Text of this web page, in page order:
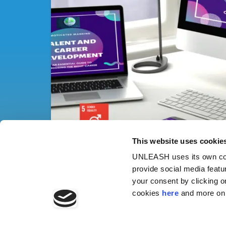
This website uses
UNLEASH uses its own
provide social media
your consent by clicking
cookies here and more